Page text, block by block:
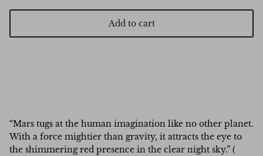
Add to cart
“Mars tugs at the human imagination like no other planet.
With a force mightier than gravity, it attracts the eye to
the shimmering red presence in the clear night sky.” (